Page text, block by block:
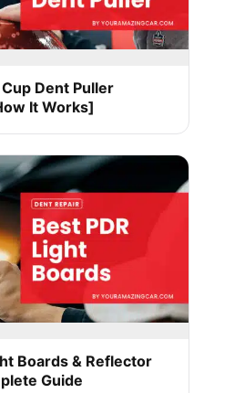
Dent Puller
It Works]
Boards & Reflector
Guide